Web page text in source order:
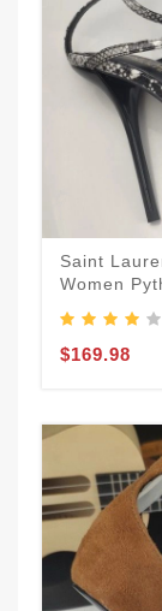
Saint
Women
$169.98